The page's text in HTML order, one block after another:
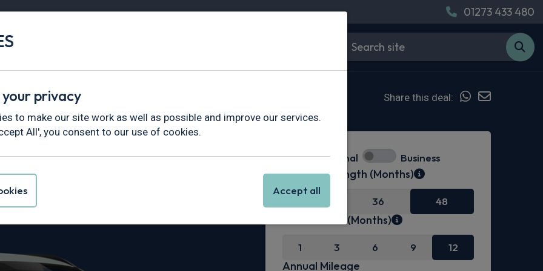
01273 433 480
Vans
Share this deal:
Personal Business
Contract Length (Months)
36 48
Initial Rental (Months)
1 3 6 9 12
Annual Mileage
privacy
to make our site work as well as possible and improve our services.
All', you consent to our use of cookies.
Accept all